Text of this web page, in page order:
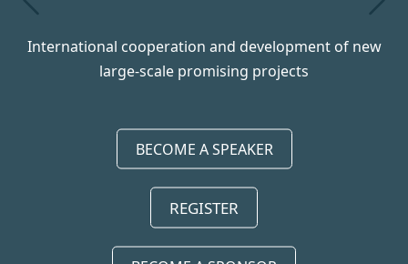
International cooperation and development of new
large-scale promising projects
BECOME A SPEAKER
REGISTER
prev next